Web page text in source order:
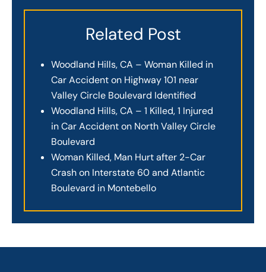
Related Post
Woodland Hills, CA – Woman Killed in
Car Accident on Highway 101 near
Valley Circle Boulevard Identified
Woodland Hills, CA – 1 Killed, 1 Injured
in Car Accident on North Valley Circle
Boulevard
Woman Killed, Man Hurt after 2-Car
Crash on Interstate 60 and Atlantic
Boulevard in Montebello